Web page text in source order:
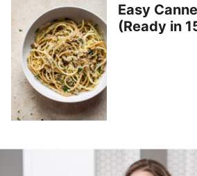
Easy
(Ready in